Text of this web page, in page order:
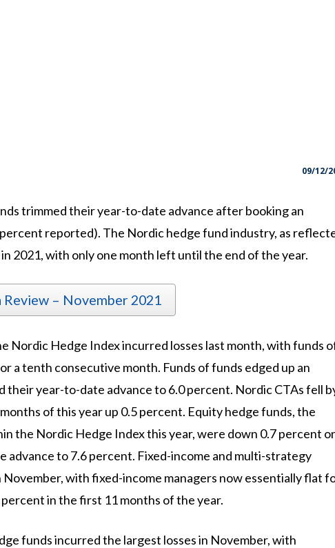
09/12/
trimmed their year-to-date advance after booking an
reported). The Nordic hedge fund industry, as
2021, with only one month left until the end of the year.
Review – November 2021
Nordic Hedge Index incurred losses last month, with funds
a tenth consecutive month. Funds of funds edged up an
year-to-date advance to 6.0 percent. Nordic CTAs fell
of this year up 0.5 percent. Equity hedge funds, the
the Nordic Hedge Index this year, were down 0.7 percent
to 7.6 percent. Fixed-income and multi-strategy
with fixed-income managers now essentially flat
in the first 11 months of the year.
funds incurred the largest losses in November, with